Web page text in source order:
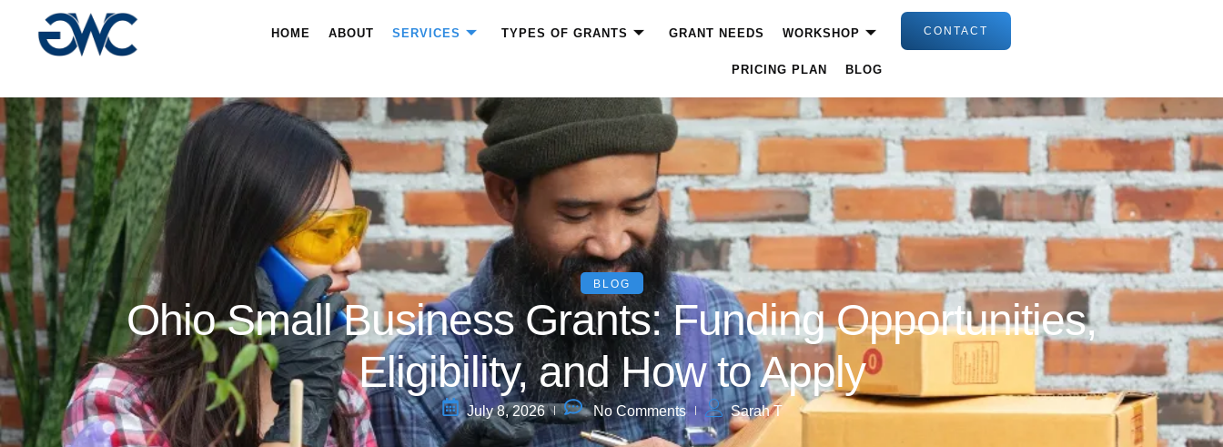
HOME ABOUT SERVICES TYPES OF GRANTS GRANT NEEDS WORKSHOP
PRICING PLAN BLOG
CONTACT
BLOG
Ohio Small Business Grants: Funding Opportunities,
Eligibility, and How to Apply
July 8, 2026 No Comments Sarah T